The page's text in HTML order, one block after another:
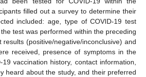
filled out a survey to determine their
included: age, type of COVID-19 test
test was performed within the preceding
results (positive/negative/inconclusive) and
received, presence of symptoms in the
vaccination history, contact information,
heard about the study, and their preferred